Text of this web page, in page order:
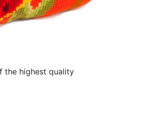
the highest quality